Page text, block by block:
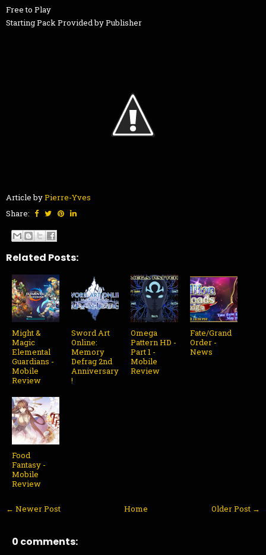
Free to Play
Starting Pack Provided by Publisher
Article byPierre-Yves
Share:
Related Posts:
Might &
Magic
Elemental
Guardians -
Mobile
Review
Sword Art
Online:
Memory
Defrag 2nd
Anniversary
!
Omega
Pattern HD -
Part 1 -
Mobile
Review
Fate/Grand
Order -
News
Food
Fantasy -
Mobile
Review
← Newer Post Older Post →
Home
0 comments: